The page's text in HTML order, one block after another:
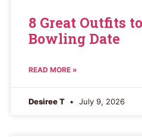
8 Great Outfits
Bowling Date
READ MORE »
Desiree T July 9, 2026